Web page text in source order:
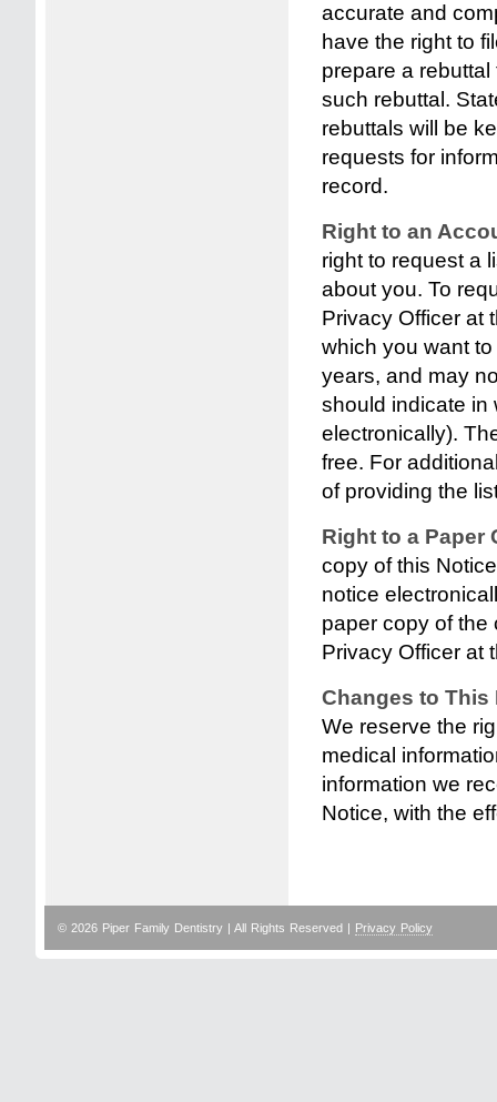
accurate and
have the right to
prepare a
such rebuttal.
rebuttals will be
requests for
record.
Right to an
right to request a
about you. To
Privacy Officer at
which you want
years, and may
should indicate in
electronically).
free. For
of providing the
Right to a Paper
copy of this
notice
paper copy of the
Privacy Officer at
Changes to This
We reserve the
medical
information we
Notice, with the
© 2026 Piper Family Dentistry | All Rights Reserved | Privacy Policy